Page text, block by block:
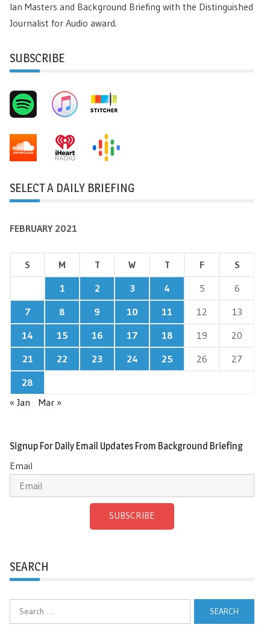
Ian Masters and Background Briefing with the Distinguished
Journalist for Audio award.
SUBSCRIBE
SELECT A DAILY BRIEFING
FEBRUARY 2021
S M T W T F
S
1
2 3 4 5
6
7
8 9 10 11 12
13
14
15 16 17 18 19
20
21
22 23 24 25 26
27
28
« Jan
Mar »
Signup For Daily Email Updates From Background Briefing
Email
SUBSCRIBE
SEARCH
Search
for: